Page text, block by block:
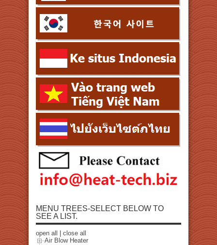
MENU TREES-SELECT BELOW TO
SEE A LIST.
open all
close all
Air Blow Heater